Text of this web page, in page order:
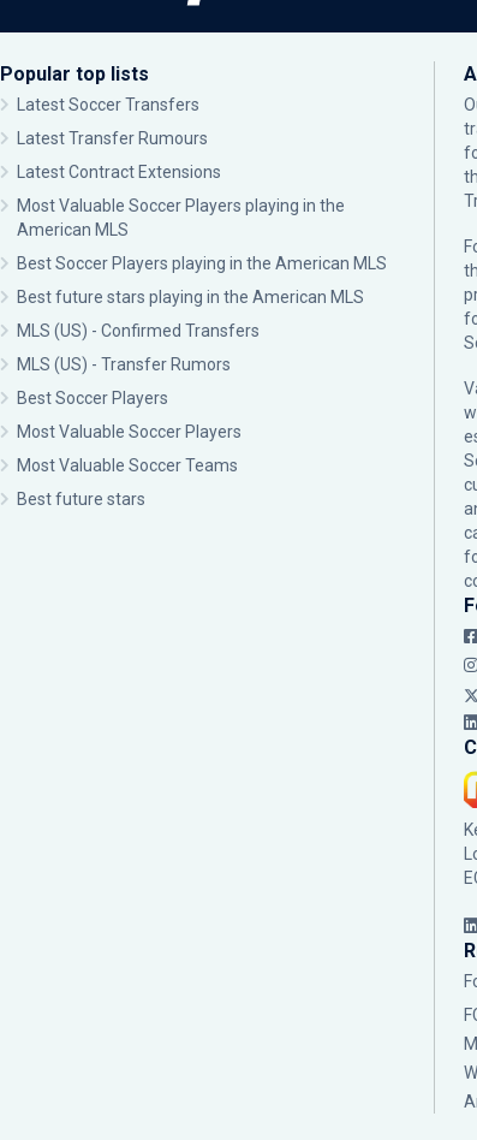
Popular top lists
Latest Soccer Transfers
Latest Transfer Rumours
Latest Contract Extensions
Most Valuable Soccer Players playing in the
American MLS
Best Soccer Players playing in the American MLS
Best future stars playing in the American MLS
MLS (US) - Confirmed Transfers
MLS (US) - Transfer Rumors
Best Soccer Players
Most Valuable Soccer Players
Most Valuable Soccer Teams
Best future stars